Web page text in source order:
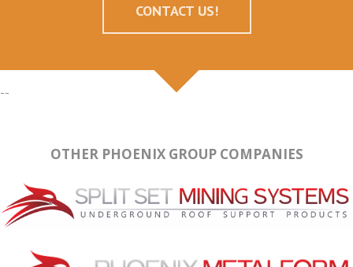
CONTACT US!
--
OTHER PHOENIX GROUP COMPANIES